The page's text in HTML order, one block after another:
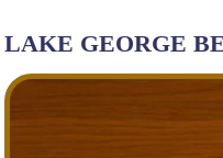
LAKE GEORGE